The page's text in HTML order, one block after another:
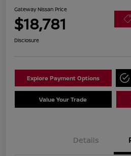
Gateway Nissan Price
$18,781
Disclosure
Explore Payment Options
Value Your Trade
Details